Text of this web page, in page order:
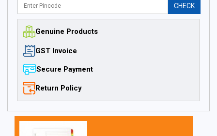
CHECK
Genuine Products
GST Invoice
Secure Payment
Return Policy